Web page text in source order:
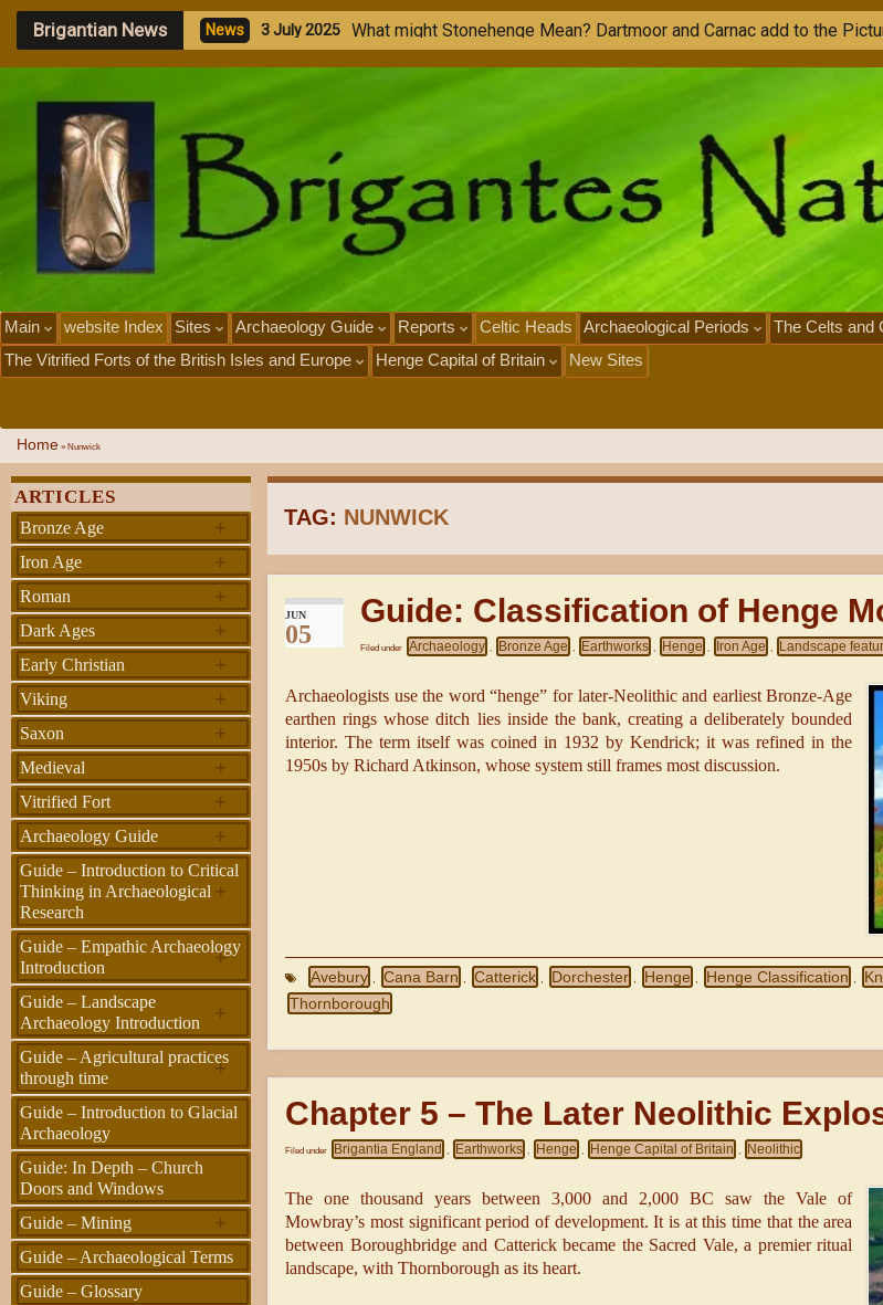
Brigantian News New 1J Meg
Main website Index Sites Archaeology Guide Reports Celtic Heads Archaeological Periods The Celts and
The Vitrified Forts of the British Isles and Europe
Henge Capital of Britain New Sites
Home » Nunwick
TAG: NUNWICK
JUN
05
Guide: Classification of Henge
Filed under Archaeology , Bronze Age , Earthworks , Henge , Iron Age , Landscape
Archaeologists use the word “henge” for later-Neolithic and earliest Bronze-Age
earthen rings whose ditch lies inside the bank, creating a deliberately bounded
interior. The term itself was coined in 1932 by Kendrick; it was refined in the
1950s by Richard Atkinson, whose system still frames most discussion.
Avebury Cana Barn Catterick Dorchester Henge Henge Classification
Thornborough
Chapter 5 – The Later Neolithic
Filed under Brigantia England , Earthworks , Henge , Henge Capital of Britain , Neolithic
The one thousand years between 3,000 and 2,000 BC saw the Vale of
Mowbray’s most significant period of development. It is at this time that the area
between Boroughbridge and Catterick became the Sacred Vale, a premier ritual
landscape, with Thornborough as its heart.
ARTICLES
+
Bronze Age
+
Iron Age
+
Roman
+
Dark Ages
+
Early Christian
+
Viking
+
Saxon
+
Medieval
+
Vitrified Fort
+
Archaeology Guide
+
Guide – Introduction to Critical
Thinking in Archaeological
Research
+
Guide – Empathic Archaeology
Introduction
+
Guide – Landscape
Archaeology Introduction
+
Guide – Agricultural practices
through time
Guide – Introduction to Glacial
Archaeology
Guide: In Depth – Church
Doors and Windows
+
Guide – Mining
Guide – Archaeological Terms
Guide – Glossary